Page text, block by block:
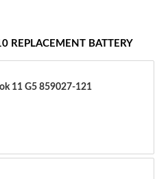
REPLACEMENT BATTERY
11 G5 859027-121